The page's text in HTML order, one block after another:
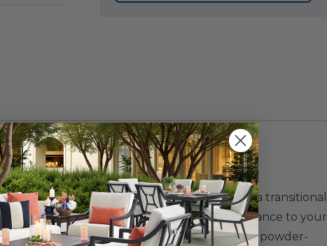
with a tightly woven, wicker design, for a transitional
a fire pit offers a warmth and inviting ambiance to your
large synthetic strands of resin wicker over a powder-